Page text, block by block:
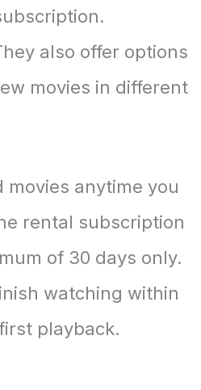
also offer options
movies in different
anytime you
rental subscription
of 30 days only.
watching within
playback.